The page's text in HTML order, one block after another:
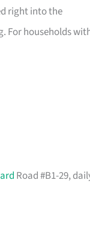
right into the
For households
Road #B1-29,